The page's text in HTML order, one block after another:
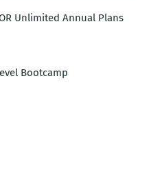
Unlimited Annual Plans
Bootcamp